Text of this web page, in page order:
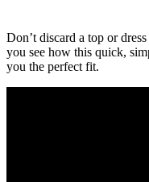
Don’t discard a top or
you see how this quick,
you the perfect fit.